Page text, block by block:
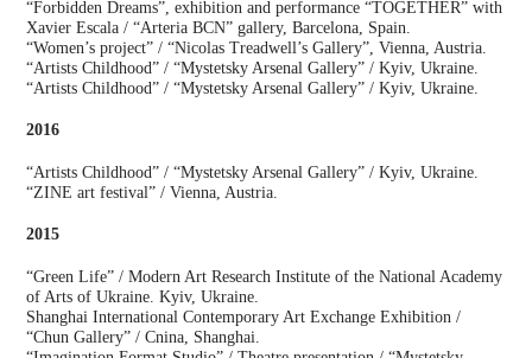
“Forbidden Dreams”, exhibition and performance “TOGETHER” with
Xavier Escala / “Arteria BCN” gallery, Barcelona, Spain.
“Women’s project” / “Nicolas Treadwell’s Gallery”, Vienna, Austria.
“Artists Childhood” / “Mystetsky Arsenal Gallery” / Kyiv, Ukraine.
“Artists Childhood” / “Mystetsky Arsenal Gallery” / Kyiv, Ukraine.
2016
“Artists Childhood” / “Mystetsky Arsenal Gallery” / Kyiv, Ukraine.
“ZINE art festival” / Vienna, Austria.
2015
“Green Life” / Modern Art Research Institute of the National Academy
of Arts of Ukraine. Kyiv, Ukraine.
Shanghai International Contemporary Art Exchange Exhibition /
“Chun Gallery” / Cnina, Shanghai.